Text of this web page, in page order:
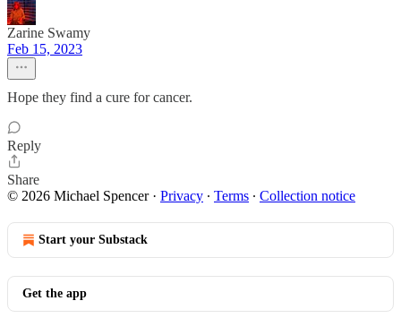
Zarine Swamy
Feb 15, 2023
Hope they find a cure for cancer.
Reply
Share
© 2026 Michael Spencer· Privacy ∙ Terms ∙ Collection notice
Start your Substack
Get the app